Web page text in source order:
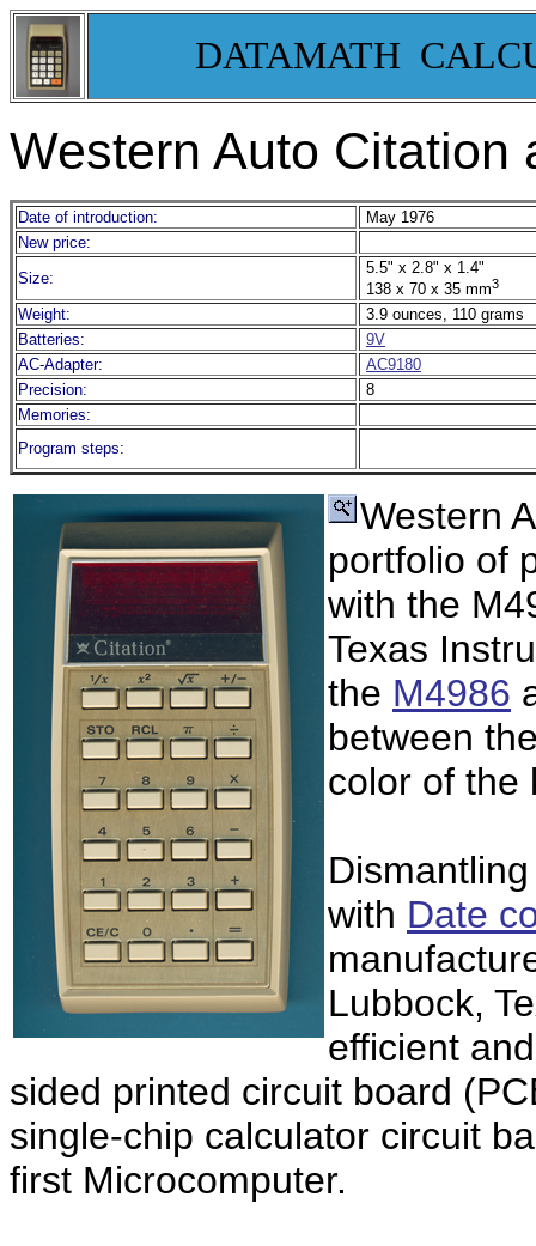
DATAMATH
Western Auto Citation
Date of introduction:
May 1976
New price:
Size:
5.5" x 2.8" x 1.4"
138 x 70 x 35 mm3
Weight:
3.9 ounces, 110 grams
Batteries:
9V
AC-Adapter:
AC9180
Precision:
8
Memories:
Program steps:
Western
portfolio of
with the
Texas
the M4986
between
color of the
with Date
Lubbock,
efficient
sided printed circuit board
single-chip calculator circuit
first Microcomputer.